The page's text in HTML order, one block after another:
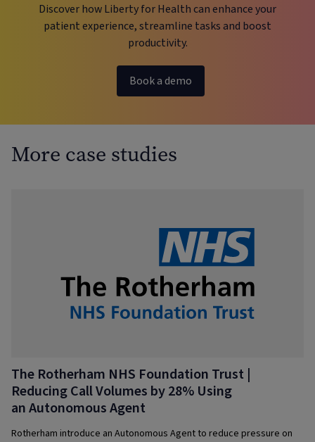
Discover how Liberty for Health can enhance your
patient experience, streamline tasks and boost
productivity.
Book a demo
More case studies
The Rotherham NHS Foundation Trust |
Reducing Call Volumes by 28% Using
an Autonomous Agent
Rotherham introduce an Autonomous Agent to reduce pressure on